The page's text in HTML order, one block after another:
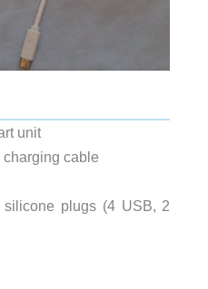
unit
cable
silicone plugs (4 USB, 2